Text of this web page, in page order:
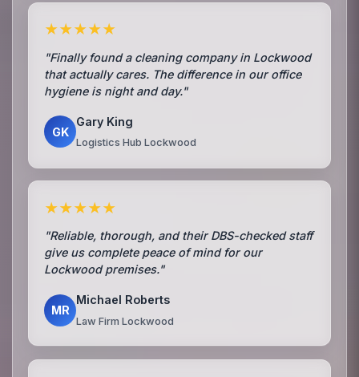
★★★★★
"Finally found a cleaning company in Lockwood
that actually cares. The difference in our office
hygiene is night and day."
GK
Gary King
Logistics Hub Lockwood
★★★★★
"Reliable, thorough, and their DBS-checked staff
give us complete peace of mind for our
Lockwood premises."
MR
Michael Roberts
Law Firm Lockwood